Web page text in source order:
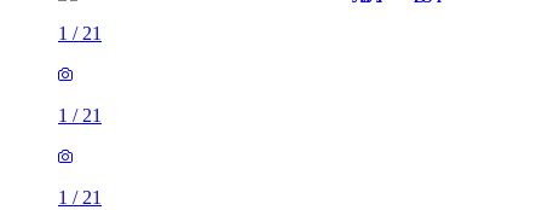
1 / 21
1 / 21
1 / 21